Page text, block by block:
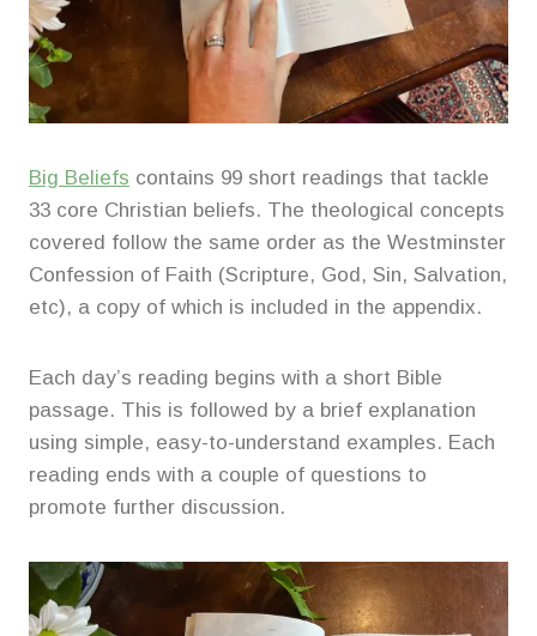
Big Beliefs contains 99 short readings that tackle
33 core Christian beliefs. The theological concepts
covered follow the same order as the Westminster
Confession of Faith (Scripture, God, Sin, Salvation,
etc), a copy of which is included in the appendix.
Each day’s reading begins with a short Bible
passage. This is followed by a brief explanation
using simple, easy-to-understand examples. Each
reading ends with a couple of questions to
promote further discussion.